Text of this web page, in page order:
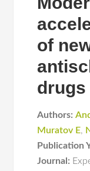
of
drugs
Authors:
Muratov E,
Publication
Journal: